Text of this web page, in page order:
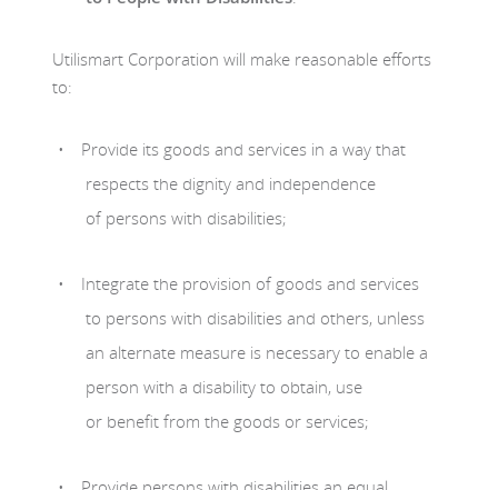
Utilismart Corporation will make reasonable efforts
to:
Provide its goods and services in a way that
respects the dignity and independence
of persons with disabilities;
Integrate the provision of goods and services
to persons with disabilities and others, unless
an alternate measure is necessary to enable a
person with a disability to obtain, use
or benefit from the goods or services;